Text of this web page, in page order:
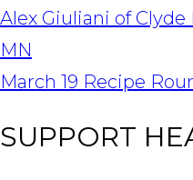
POST
NAVIGATION
Alex Giuliani of
MN
March 19 Recipe
SUPPORT